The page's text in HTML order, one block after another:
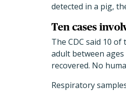
detected in a pig,
Ten cases
The CDC said 10
adult between
recovered. No
Respiratory